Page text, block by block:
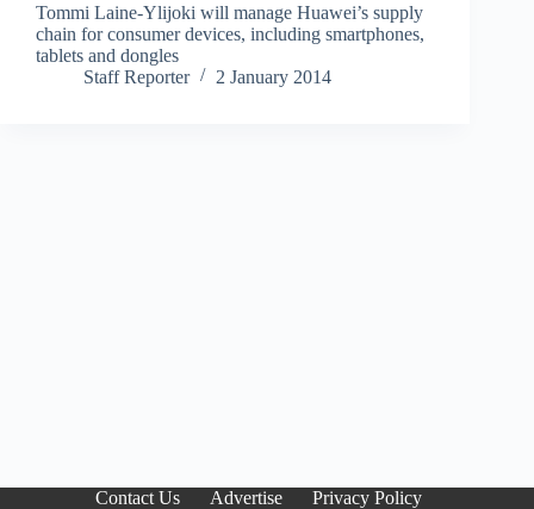
Tommi Laine-Ylijoki will manage Huawei’s supply
chain for consumer devices, including smartphones,
tablets and dongles
Staff Reporter
2 January 2014
Contact Us Advertise Privacy Policy